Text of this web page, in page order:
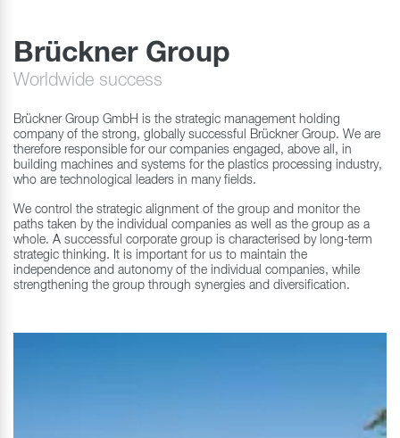
Brückner Group
Worldwide success
Brückner Group GmbH is the strategic management holding
company of the strong, globally successful Brückner Group. We are
therefore responsible for our companies engaged, above all, in
building machines and systems for the plastics processing industry,
who are technological leaders in many fields.
We control the strategic alignment of the group and monitor the
paths taken by the individual companies as well as the group as a
whole. A successful corporate group is characterised by long-term
strategic thinking. It is important for us to maintain the
independence and autonomy of the individual companies, while
strengthening the group through synergies and diversification.